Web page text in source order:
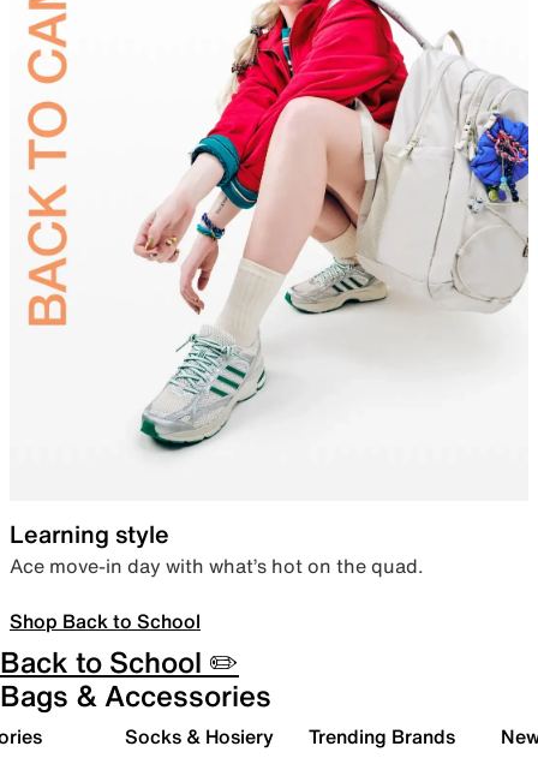
Learning style
Ace move-in day with what’s hot on the quad.
Shop Back to School
Back to School ✏️
Bags & Accessories
Socks & Hosiery Trending Brands